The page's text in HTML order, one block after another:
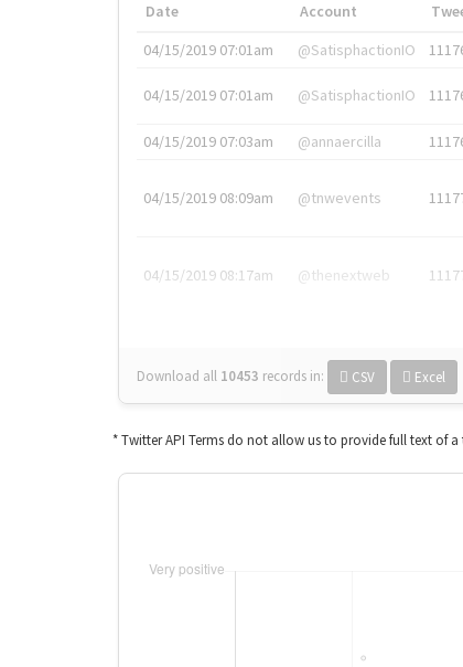
Date Account
04/15/2019 07:01am
@SatisphactionIO
04/15/2019 07:01am @SatisphactionIO
04/15/2019 07:03am @annaercilla
04/15/2019 08:09am @tnwevents
04/15/2019 08:17am @thenextweb
Download all 10453 records in: CSV Excel
* Twitter API Terms do not allow us to provide full text of a